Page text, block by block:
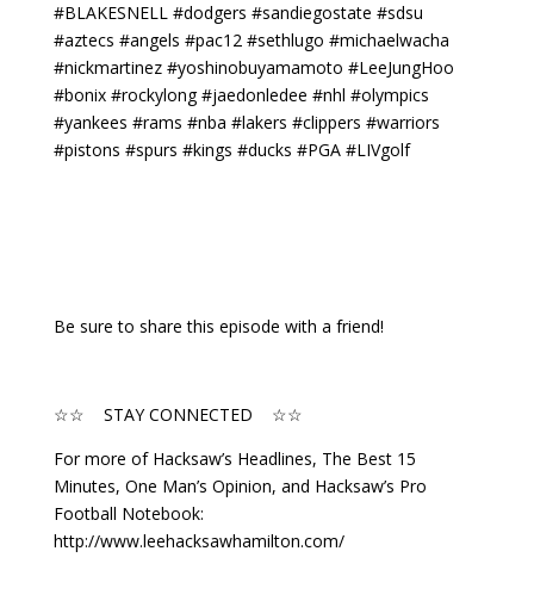
#BLAKESNELL #dodgers #sandiegostate #sdsu
#aztecs #angels #pac12 #sethlugo #michaelwacha
#nickmartinez #yoshinobuyamamoto #LeeJungHoo
#bonix #rockylong #jaedonledee #nhl #olympics
#yankees #rams #nba #lakers #clippers #warriors
#pistons #spurs #kings #ducks #PGA #LIVgolf
Be sure to share this episode with a friend!
☆☆ STAY CONNECTED ☆☆
For more of Hacksaw’s Headlines, The Best 15
Minutes, One Man’s Opinion, and Hacksaw’s Pro
Football Notebook:
http://www.leehacksawhamilton.com/